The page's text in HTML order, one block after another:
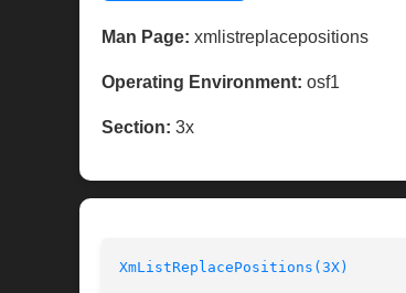
Man Page: xmlistreplacepositions
Operating Environment: osf1
Section: 3x
XmListReplacePositions(3X)